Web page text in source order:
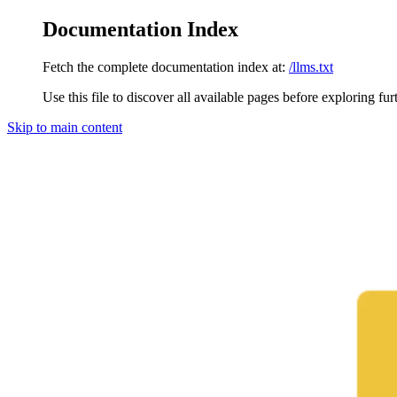
Documentation Index
Fetch the complete documentation index at: /llms.txt
Use this file to discover all available pages before exploring
Skip to main content